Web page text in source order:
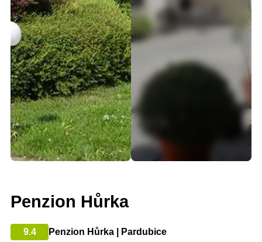
Penzion Hůrka
9.4 Penzion Hůrka | Pardubice